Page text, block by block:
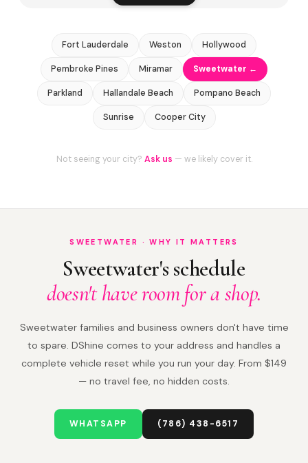
Fort Lauderdale Weston Hollywood
Pembroke Pines Miramar Sweetwater ←
Parkland Hallandale Beach Pompano Beach
Sunrise Cooper City
Not seeing your city? Ask us — we likely cover it.
SWEETWATER · WHY IT MATTERS
Sweetwater's schedule
doesn't have room for a shop.
Sweetwater families and business owners don't have time
to spare. DShine comes to your address and handles a
complete vehicle reset while you run your day. From $149
— no travel fee, no hidden costs.
WHATSAPP (786) 438-6517